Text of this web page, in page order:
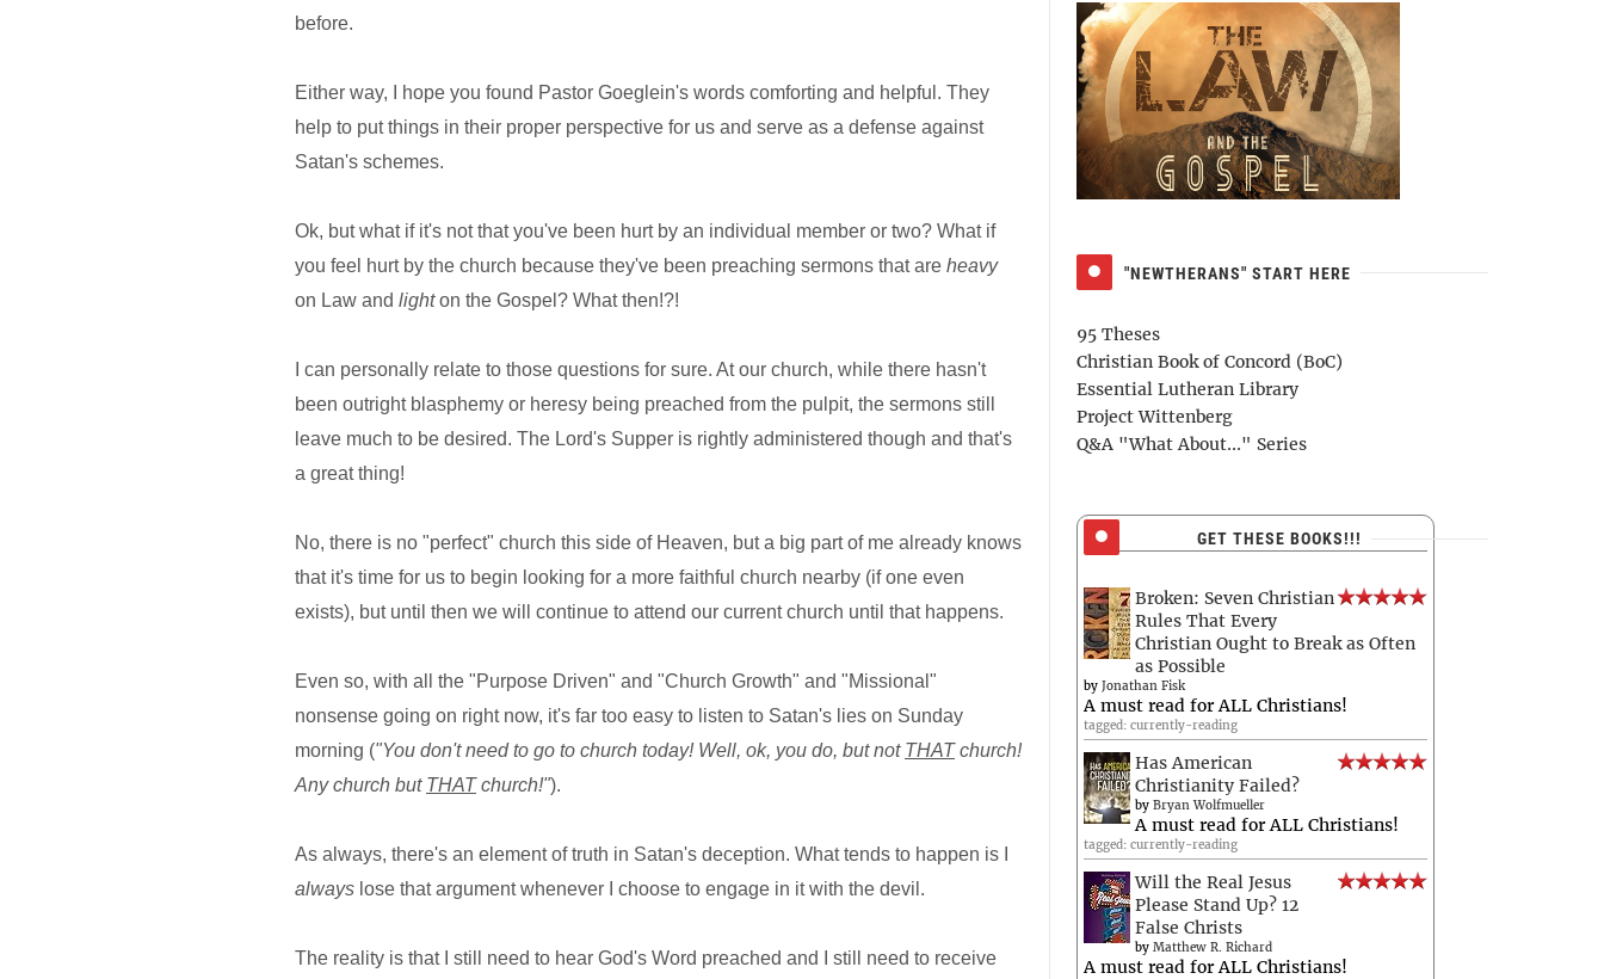
before.
Either way, I hope you found Pastor Goeglein's words comforting and helpful. They
help to put things in their proper perspective for us and serve as a defense against
Satan's schemes.
Ok, but what if it's not that you've been hurt by an individual member or two? What if
you feel hurt by the church because they've been preaching sermons that are heavy
on Law and lighton the Gospel? What then!?!
I can personally relate to those questions for sure. At our church, while there hasn't
been outright blasphemy or heresy being preached from the pulpit, the sermons still
leave much to be desired. The Lord's Supper is rightly administered though and that's
a great thing!
No, there is no "perfect" church this side of Heaven, but a big part of me already knows
that it's time for us to begin looking for a more faithful church nearby (if one even
exists), but until then we will continue to attend our current church until that happens.
Even so, with all the "Purpose Driven" and "Church Growth" and "Missional"
nonsense going on right now, it's far too easy to listen to Satan's lies on Sunday
morning ("You don't need to go to church today! Well, ok, you do, but not THATchurch!
Any church but THATchurch!").
As always, there's an element of truth in Satan's deception. What tends to happen is I
always lose that argument whenever I choose to engage in it with the devil.
The reality is that I still need to hear God's Word preached and I still need to receive
"NEWTHERANS" START HERE
95 Theses
Christian Book of Concord (BoC)
Essential Lutheran Library
Project Wittenberg
Q&A "What About..." Series
GET THESE BOOKS!!!
Broken: Seven Christian
Rules That Every
Christian Ought to Break as Often
as Possible
by Jonathan Fisk
A must read for ALL Christians!
tagged: currently-reading
Has American
Christianity Failed?
by Bryan Wolfmueller
A must read for ALL Christians!
tagged: currently-reading
Will the Real Jesus
Please Stand Up? 12
False Christs
by Matthew R. Richard
A must read for ALL Christians!